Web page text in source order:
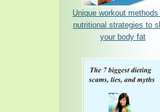
Unique workout methods
nutritional strategies to
your body fat